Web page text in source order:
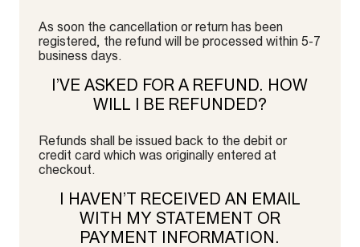
As soon the cancellation or return has been
registered, the refund will be processed within 5-7
business days.
I’VE ASKED FOR A REFUND. HOW
WILL I BE REFUNDED?
Refunds shall be issued back to the debit or
credit card which was originally entered at
checkout.
I HAVEN’T RECEIVED AN EMAIL
WITH MY STATEMENT OR
PAYMENT INFORMATION.